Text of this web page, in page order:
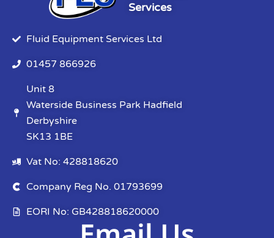
Services
Fluid Equipment Services Ltd
01457 866926
Unit 8
Waterside Business Park Hadfield
Derbyshire
SK13 1BE
Vat No: 428818620
Company Reg No. 01793699
EORI No: GB428818620000